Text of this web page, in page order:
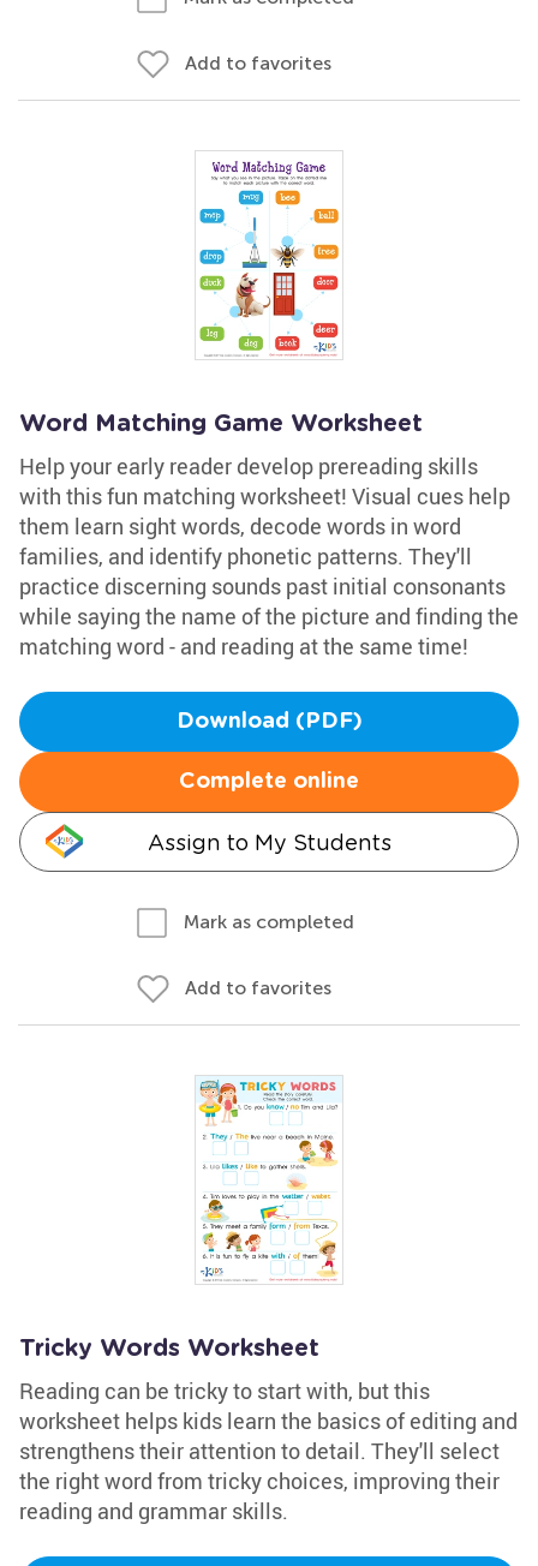
Add to favorites
Word Matching Game Worksheet
Help your early reader develop prereading skills
with this fun matching worksheet! Visual cues help
them learn sight words, decode words in word
families, and identify phonetic patterns. They'll
practice discerning sounds past initial consonants
while saying the name of the picture and finding the
matching word - and reading at the same time!
Download (PDF)
Complete online
Assign to My Students
Mark as completed
Add to favorites
Tricky Words Worksheet
Reading can be tricky to start with, but this
worksheet helps kids learn the basics of editing and
strengthens their attention to detail. They'll select
the right word from tricky choices, improving their
reading and grammar skills.